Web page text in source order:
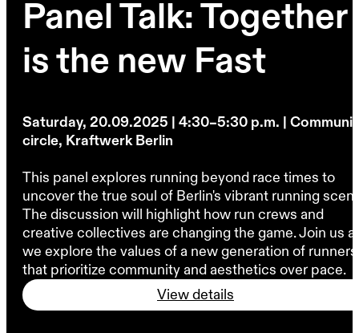
Panel Talk: Together
is the new Fast
Saturday, 20.09.2025 | 4:30–5:30 p.m. |
circle, Kraftwerk Berlin
This panel explores running beyond race times to
uncover the true soul of Berlin's vibrant running
The discussion will highlight how run crews and
creative collectives are changing the game. Join us
we explore the values of a new generation of runners
that prioritize community and aesthetics over pace.
View details